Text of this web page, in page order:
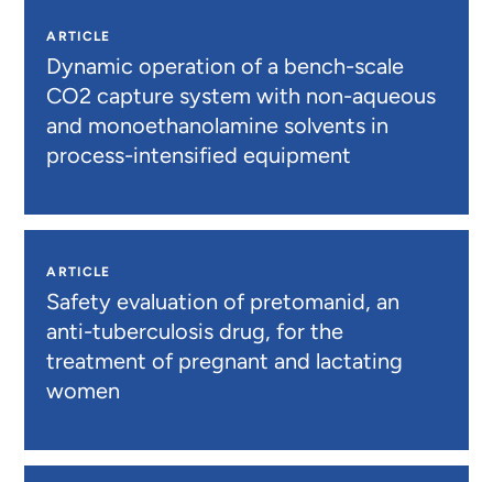
ARTICLE
Dynamic operation of a bench-scale
CO2 capture system with non-aqueous
and monoethanolamine solvents in
process-intensified equipment
ARTICLE
Safety evaluation of pretomanid, an
anti-tuberculosis drug, for the
treatment of pregnant and lactating
women